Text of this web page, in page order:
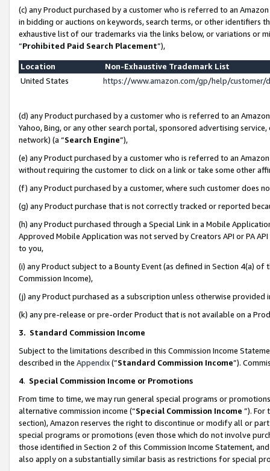
(c) any Product purchased by a customer who is referred to an
in bidding or auctions on keywords, search terms, or other identifiers
exhaustive list of our trademarks via the links below, or variations or
“Prohibited Paid Search Placement”),
Location
Non-Exhaustive Trademark List
United States
https://www.amazon.com/gp/help/
(d) any Product purchased by a customer who is referred to an
Yahoo, Bing, or any other search portal, sponsored advertising
network) (a “Search Engine”),
(e) any Product purchased by a customer who is referred to an
without requiring the customer to click on a link or take some other
(f) any Product purchased by a customer, where such customer does
(g) any Product purchase that is not correctly tracked or reported
(h) any Product purchased through a Special Link in a Mobile
Approved Mobile Application was not served by Creators API or PA
to you,
(i) any Product subject to a Bounty Event (as defined in Section 4(a)
Commission Income),
(j) any Product purchased as a subscription unless otherwise provided
(k) any pre-release or pre-order Product that is not available on a
3. Standard Commission Income
Subject to the limitations described in this Commission Income
described in the Appendix(”Standard Commission Income”).
4. Special Commission Income or Promotions
From time to time, we may run general special programs or
alternative commission income (“Special Commission Income ”). For
section), Amazon reserves the right to discontinue or modify all or
special programs or promotions (even those which do not involve
those identified in Section 2 of this Commission Income Statement,
also apply on a substantially similar basis as restrictions for special